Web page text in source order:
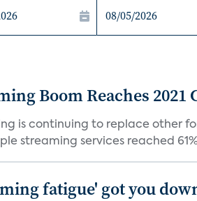
Boom Reaches
is continuing to replace other
streaming services reached
fatigue' got you